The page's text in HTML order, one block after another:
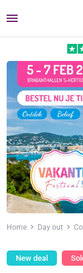
Menu
Home Day out
New deal